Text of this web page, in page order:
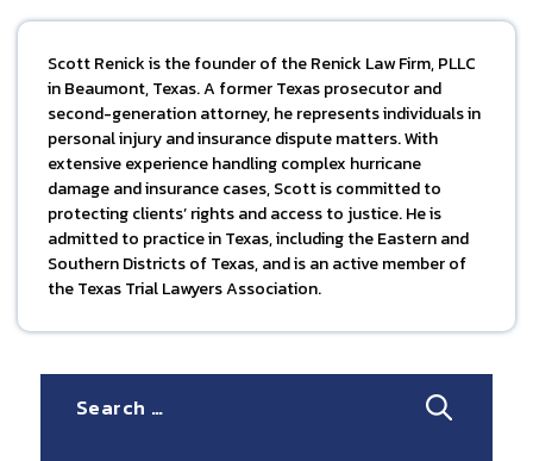
Scott Renick is the founder of the Renick Law Firm, PLLC
in Beaumont, Texas. A former Texas prosecutor and
second-generation attorney, he represents individuals in
personal injury and insurance dispute matters. With
extensive experience handling complex hurricane
damage and insurance cases, Scott is committed to
protecting clients’ rights and access to justice. He is
admitted to practice in Texas, including the Eastern and
Southern Districts of Texas, and is an active member of
the Texas Trial Lawyers Association.